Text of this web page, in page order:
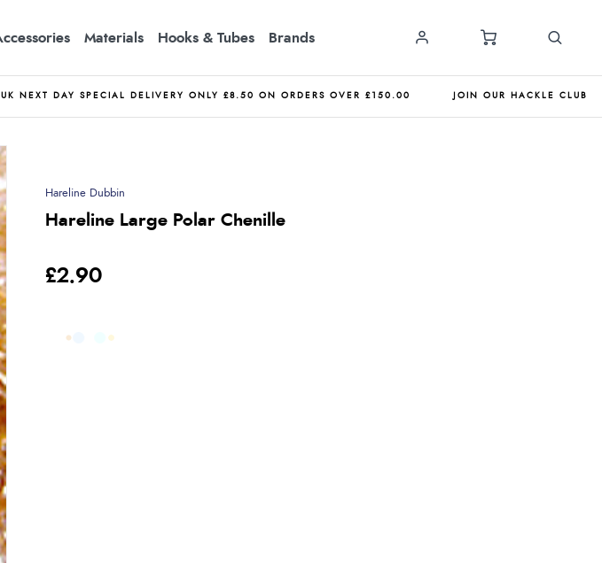
Materials Hooks & Tubes Brands
UK NEXT DAY SPECIAL DELIVERY ONLY £8.50 ON ORDERS OVER £150.00 JOIN OUR HACKLE CLUB
Hareline Dubbin
Hareline Large Polar Chenille
£2.90